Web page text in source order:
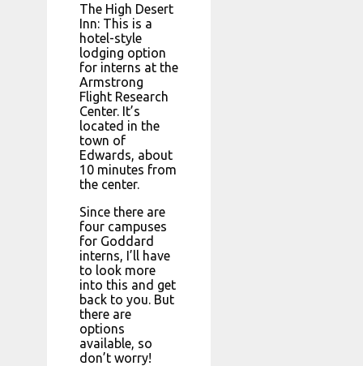
The High Desert
Inn: This is a
hotel-style
lodging option
for interns at the
Armstrong
Flight Research
Center. It’s
located in the
town of
Edwards, about
10 minutes from
the center.
Since there are
four campuses
for Goddard
interns, I’ll have
to look more
into this and get
back to you. But
there are
options
available, so
don’t worry!